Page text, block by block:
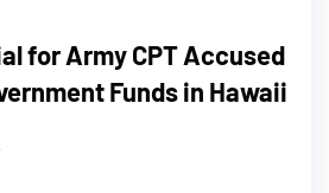
for Army CPT Accused
Funds in Hawaii